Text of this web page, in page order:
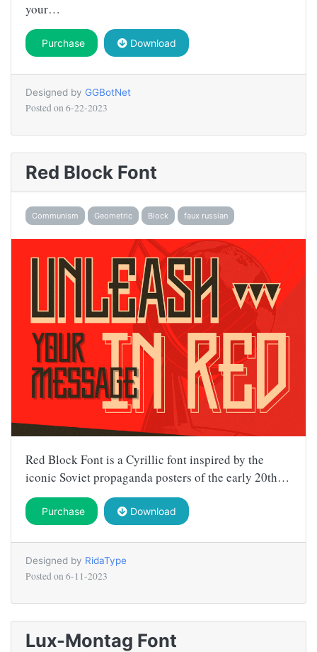
your…
Purchase Download
Designed by GGBotNet
Posted on 6-22-2023
Red Block Font
Communism Geometric Block faux russian
Red Block Font is a Cyrillic font inspired by the
iconic Soviet propaganda posters of the early 20th…
Purchase Download
Designed by RidaType
Posted on 6-11-2023
Lux-Montag Font